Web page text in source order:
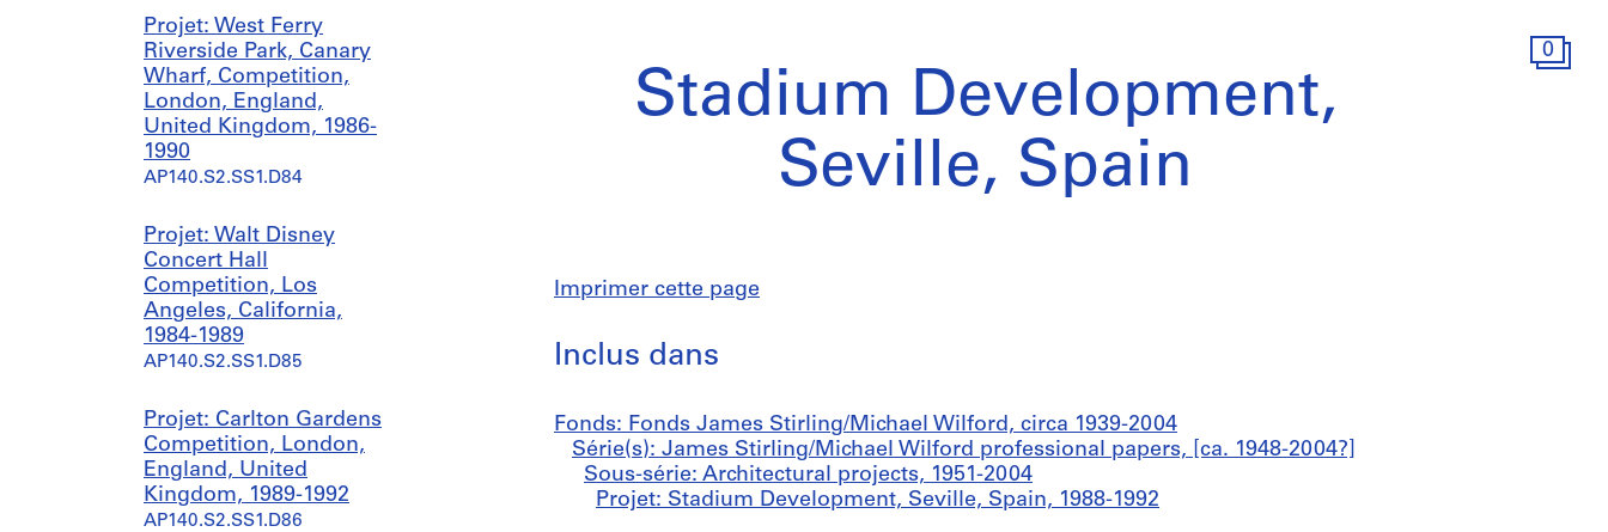
0
Projet: West Ferry
Riverside Park, Canary
Wharf, Competition,
London, England,
United Kingdom, 1986-
1990
AP140.S2.SS1.D84
Projet: Walt Disney
Concert Hall
Competition, Los
Angeles, California,
1984-1989
AP140.S2.SS1.D85
Projet: Carlton Gardens
Competition, London,
England, United
Kingdom, 1989-1992
AP140.S2.SS1.D86
Stadium Development,
Seville, Spain
Imprimer cette page
Inclus dans
Fonds: Fonds James Stirling/Michael Wilford, circa 1939-2004
Série(s): James Stirling/Michael Wilford professional papers, [ca. 1948-2004?]
Sous-série: Architectural projects, 1951-2004
Projet: Stadium Development, Seville, Spain, 1988-1992